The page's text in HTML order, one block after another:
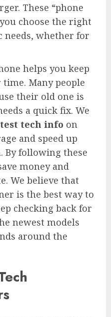
These “phone
choose the right
needs, whether for
helps you keep
Many people
their old one is
a quick fix. We
tech info on
and speed up
By following these
money and
We believe that
is the best way to
checking back for
newest models
around the